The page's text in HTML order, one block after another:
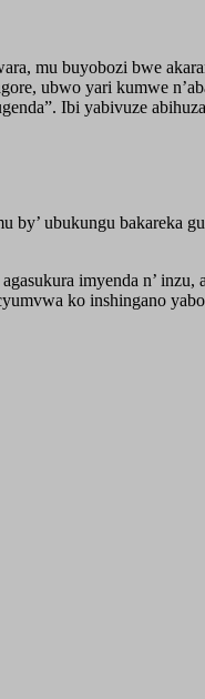
mu buyobozi bwe
ubwo yari kumwe
Ibi yabivuze
ubukungu bakareka
imyenda n’
ko inshingano